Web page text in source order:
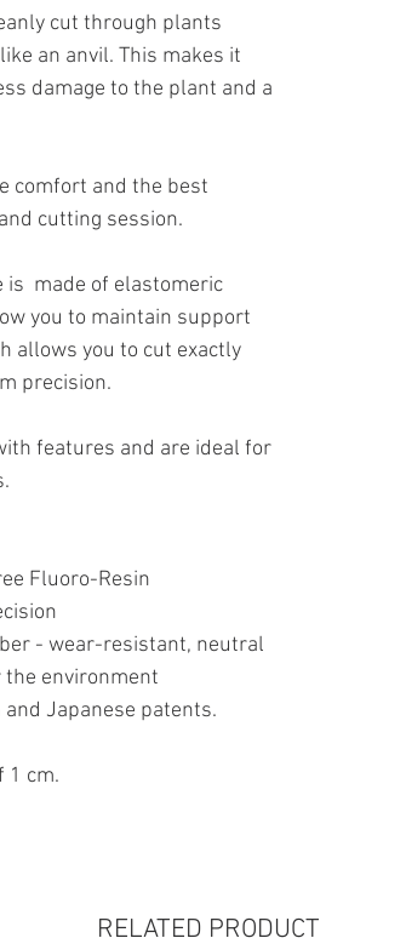
cut through plants
an anvil. This makes it
damage to the plant and a
comfort and the best
cutting session.
is made of elastomeric
you to maintain support
allows you to cut exactly
precision.
features and are ideal for
Fluoro-Resin
- wear-resistant, neutral
environment
Japanese patents.
1 cm.
RELATED PRODUCT